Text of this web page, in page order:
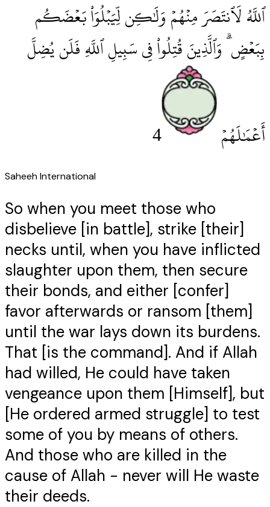
ٱللَّهُ لَٱنتَصَرَ مِنْهُمْ وَلَٰكِن لِّيَبْلُوَا۟ بَعْضَكُم
بِبَعْضٍ ۗ وَٱلَّذِينَ قُتِلُوا۟ فِى سَبِيلِ ٱللَّهِ فَلَن يُضِلَّ
أَعْمَٰلَهُمْ 4
Saheeh International
So when you meet those who
disbelieve [in battle], strike [their]
necks until, when you have inflicted
slaughter upon them, then secure
their bonds, and either [confer]
favor afterwards or ransom [them]
until the war lays down its burdens.
That [is the command]. And if Allah
had willed, He could have taken
vengeance upon them [Himself], but
[He ordered armed struggle] to test
some of you by means of others.
And those who are killed in the
cause of Allah - never will He waste
their deeds.